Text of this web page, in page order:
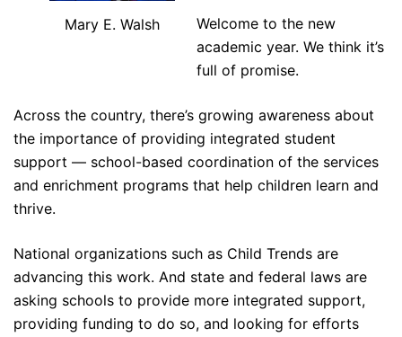
Mary E. Walsh
Welcome to the new
academic year. We think it’s
full of promise.
Across the country, there’s growing awareness about
the importance of providing integrated student
support — school-based coordination of the services
and enrichment programs that help children learn and
thrive.
National organizations such as Child Trends are
advancing this work. And state and federal laws are
asking schools to provide more integrated support,
providing funding to do so, and looking for efforts